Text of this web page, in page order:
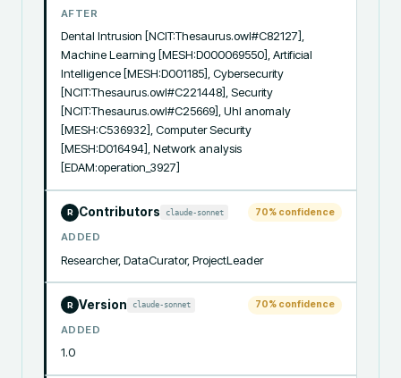
AFTER
Dental Intrusion [NCIT:Thesaurus.owl#C82127],
Machine Learning [MESH:D000069550], Artificial
Intelligence [MESH:D001185], Cybersecurity
[NCIT:Thesaurus.owl#C221448], Security
[NCIT:Thesaurus.owl#C25669], Uhl anomaly
[MESH:C536932], Computer Security
[MESH:D016494], Network analysis
[EDAM:operation_3927]
R Contributors claude-sonnet 70% confidence
ADDED
Researcher, DataCurator, ProjectLeader
R Version claude-sonnet 70% confidence
ADDED
1.0